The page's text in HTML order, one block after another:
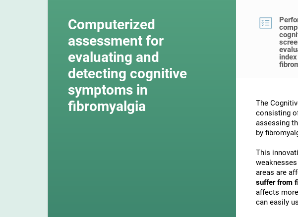
Computerized
assessment for
evaluating and
detecting cognitive
symptoms in
fibromyalgia
The
consisting
assessing
by
This
areas are
suffer from
affects
can easily